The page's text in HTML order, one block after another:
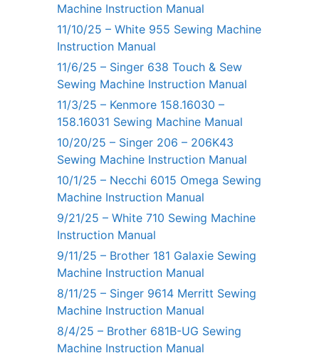
Machine Instruction Manual
11/10/25 – White 955 Sewing Machine
Instruction Manual
11/6/25 – Singer 638 Touch & Sew
Sewing Machine Instruction Manual
11/3/25 – Kenmore 158.16030 –
158.16031 Sewing Machine Manual
10/20/25 – Singer 206 – 206K43
Sewing Machine Instruction Manual
10/1/25 – Necchi 6015 Omega Sewing
Machine Instruction Manual
9/21/25 – White 710 Sewing Machine
Instruction Manual
9/11/25 – Brother 181 Galaxie Sewing
Machine Instruction Manual
8/11/25 – Singer 9614 Merritt Sewing
Machine Instruction Manual
8/4/25 – Brother 681B-UG Sewing
Machine Instruction Manual